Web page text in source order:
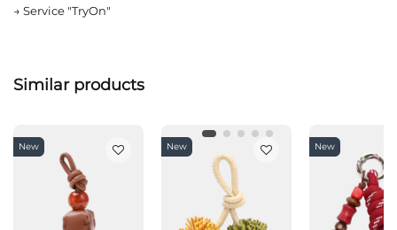
→ Service "TryOn"
Similar products
New New New